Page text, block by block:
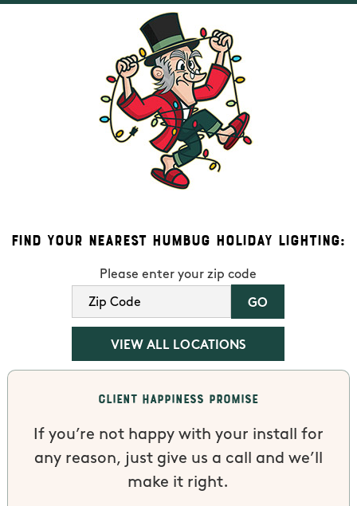
Find Your Nearest Humbug Holiday Lighting:
Please enter your zip code
VIEW ALL LOCATIONS
Client Happiness Promise
If you’re not happy with your install for
any reason, just give us a call and we’ll
make it right.